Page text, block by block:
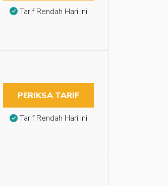
Tarif Rendah Hari Ini
PERIKSA TARIF
Tarif Rendah Hari Ini